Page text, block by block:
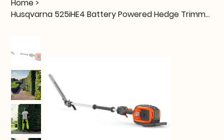
Home >
Husqvarna 525iHE4 Battery Powered Hedge Trimmer